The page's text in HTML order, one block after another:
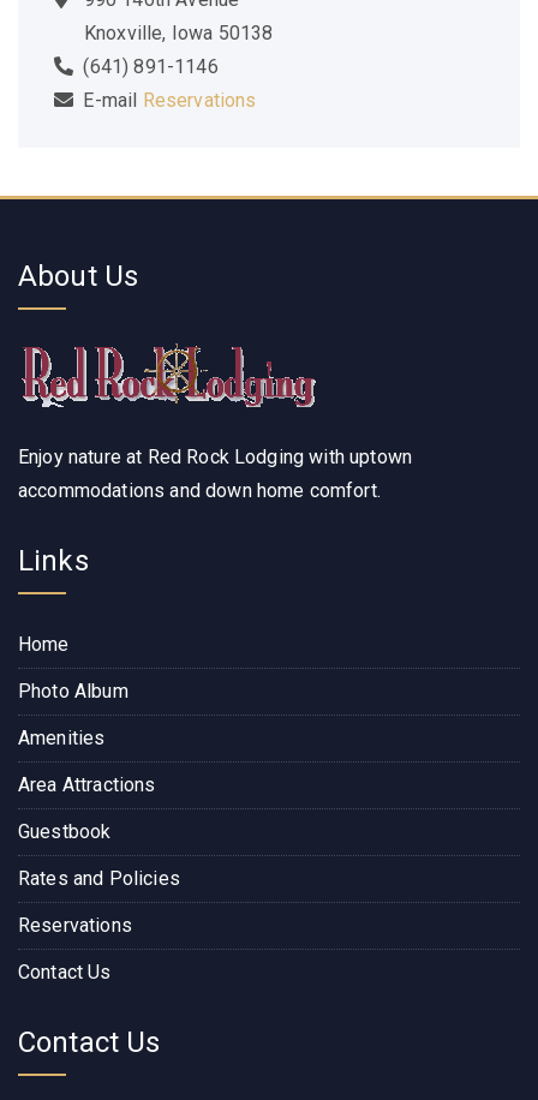
Knoxville, Iowa 50138
(641) 891-1146
E-mail Reservations
About Us
Enjoy nature at Red Rock Lodging with uptown
accommodations and down home comfort.
Links
Home
Photo Album
Amenities
Area Attractions
Guestbook
Rates and Policies
Reservations
Contact Us
Contact Us